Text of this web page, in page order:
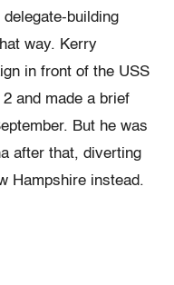
building
way. Kerry
in front of the USS
and made a brief
But he was
after that, diverting
Hampshire instead.